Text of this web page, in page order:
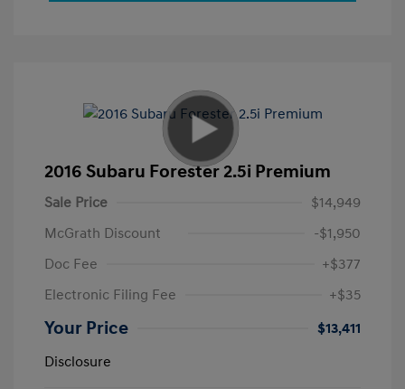
2016 Subaru Forester 2.5i Premium
Sale Price
$14,949
McGrath Discount
-$1,950
Doc Fee
+$377
Electronic Filing Fee
+$35
Your Price
$13,411
Disclosure